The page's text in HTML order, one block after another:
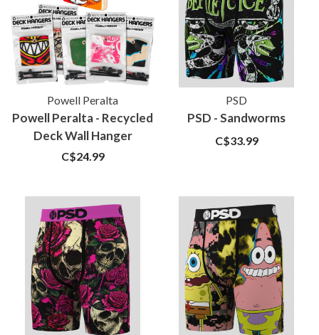
Powell Peralta
Powell Peralta - Recycled
Deck Wall Hanger
C$24.99
PSD
PSD - Sandworms
C$33.99